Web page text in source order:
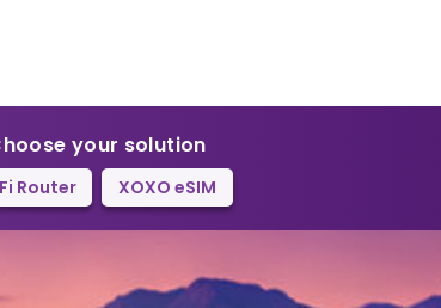
your solution
Router XOXO eSIM